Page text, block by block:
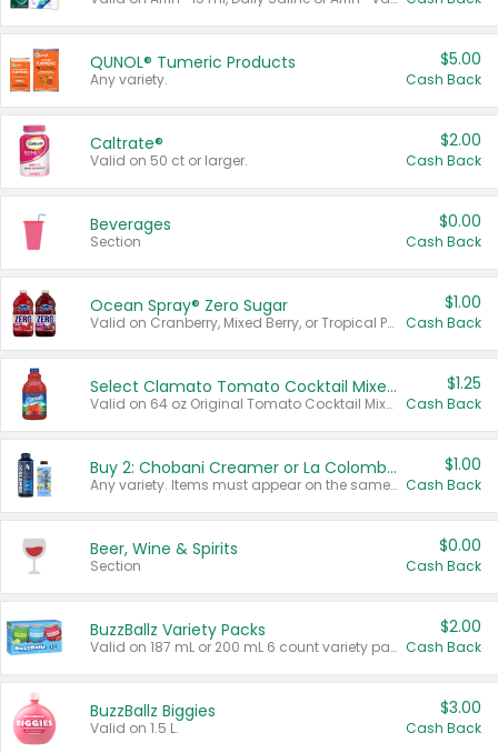
QUNOL® Tumeric Products
Any variety.
$5.00
Cash Back
Caltrate®
Valid on 50 ct or larger.
$2.00
Cash Back
Beverages
Section
$0.00
Cash Back
Ocean Spray® Zero Sugar
Valid on Cranberry, Mixed Berry, or Tropical Punch Juice Drink, 64 oz.
$1.00
Cash Back
Select Clamato Tomato Cocktail Mixers
Valid on 64 oz Original Tomato Cocktail Mixer or Picante Tomato Cocktail Mixer.
$1.25
Cash Back
Buy 2: Chobani Creamer or La Colombe Multi-Serve Cold Brew
Any variety. Items must appear on the same receipt.
$1.00
Cash Back
Beer, Wine & Spirits
Section
$0.00
Cash Back
BuzzBallz Variety Packs
Valid on 187 mL or 200 mL 6 count variety packs.
$2.00
Cash Back
BuzzBallz Biggies
Valid on 1.5 L.
$3.00
Cash Back